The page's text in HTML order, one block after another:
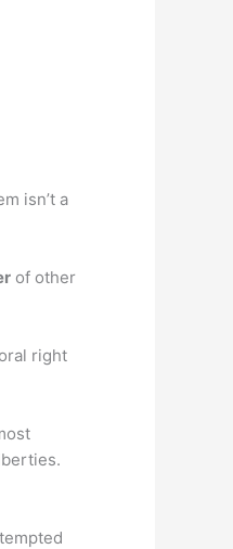
isn’t a
of other
right